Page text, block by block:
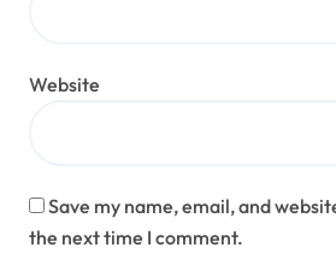
Website
Save my name, email, and
the next time I comment.